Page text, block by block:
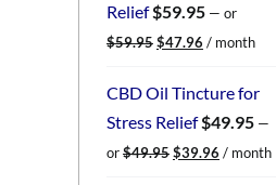
Relief$59.95 — or
$59.95 Original
was:
$47.96 Current
is:
/ month
CBD Oil Tincture for
Stress Relief$49.95 —
or$49.95 Original
$39.96 Current
/ month